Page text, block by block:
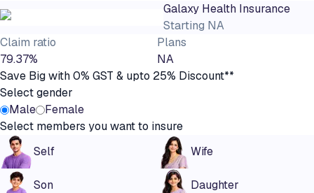
Galaxy Health Insurance
Starting NA
Claim ratio
79.37%
Plans
NA
Save Big with 0% GST & upto 25% Discount**
Select gender
Male
Female
Select members you want to insure
Self
Wife
Son
Daughter